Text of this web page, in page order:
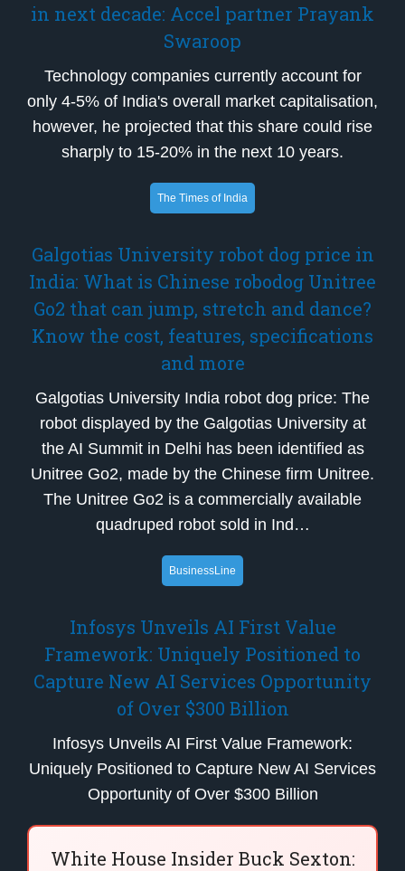
in next decade: Accel partner Prayank
Swaroop
Technology companies currently account for
only 4-5% of India's overall market capitalisation,
however, he projected that this share could rise
sharply to 15-20% in the next 10 years.
The Times of India
Galgotias University robot dog price in
India: What is Chinese robodog Unitree
Go2 that can jump, stretch and dance?
Know the cost, features, specifications
and more
Galgotias University India robot dog price: The
robot displayed by the Galgotias University at
the AI Summit in Delhi has been identified as
Unitree Go2, made by the Chinese firm Unitree.
The Unitree Go2 is a commercially available
quadruped robot sold in Ind…
BusinessLine
Infosys Unveils AI First Value
Framework: Uniquely Positioned to
Capture New AI Services Opportunity
of Over $300 Billion
Infosys Unveils AI First Value Framework:
Uniquely Positioned to Capture New AI Services
Opportunity of Over $300 Billion
White House Insider Buck Sexton: